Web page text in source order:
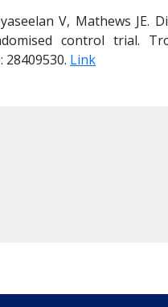
V, Mathews
control trial.
28409530. Link